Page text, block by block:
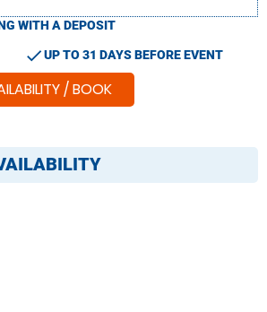
WITH A DEPOSIT
checkUP TO 31 DAYS BEFORE EVENT
/ BOOK